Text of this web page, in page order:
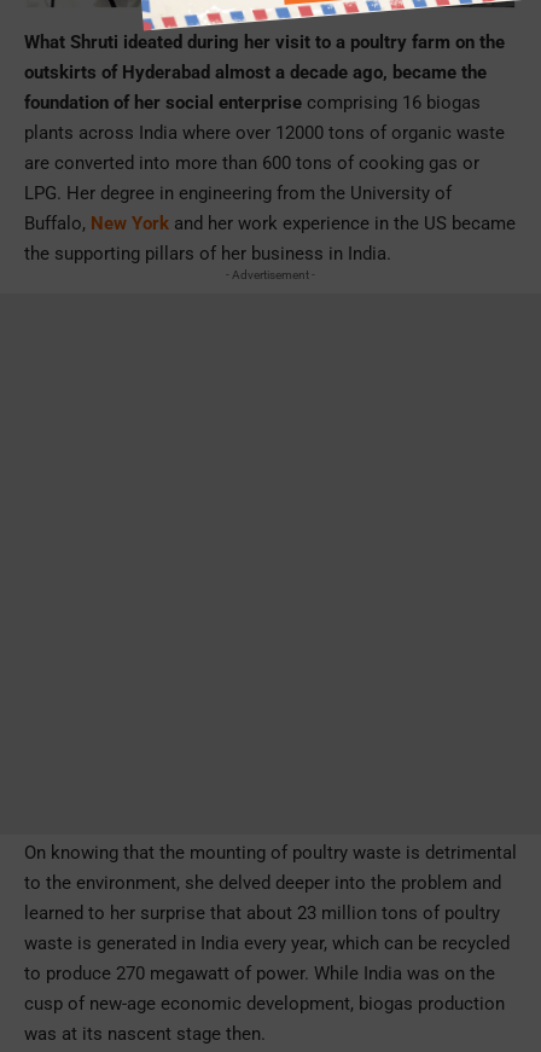
What Shruti ideated during her visit to a poultry farm on the
outskirts of Hyderabad almost a decade ago, became the
foundation of her social enterprise comprising 16 biogas
plants across India where over 12000 tons of organic waste
are converted into more than 600 tons of cooking gas or
LPG. Her degree in engineering from the University of
Buffalo, New York and her work experience in the US became
the supporting pillars of her business in India.
- Advertisement -
On knowing that the mounting of poultry waste is detrimental
to the environment, she delved deeper into the problem and
learned to her surprise that about 23 million tons of poultry
waste is generated in India every year, which can be recycled
to produce 270 megawatt of power. While India was on the
cusp of new-age economic development, biogas production
was at its nascent stage then.